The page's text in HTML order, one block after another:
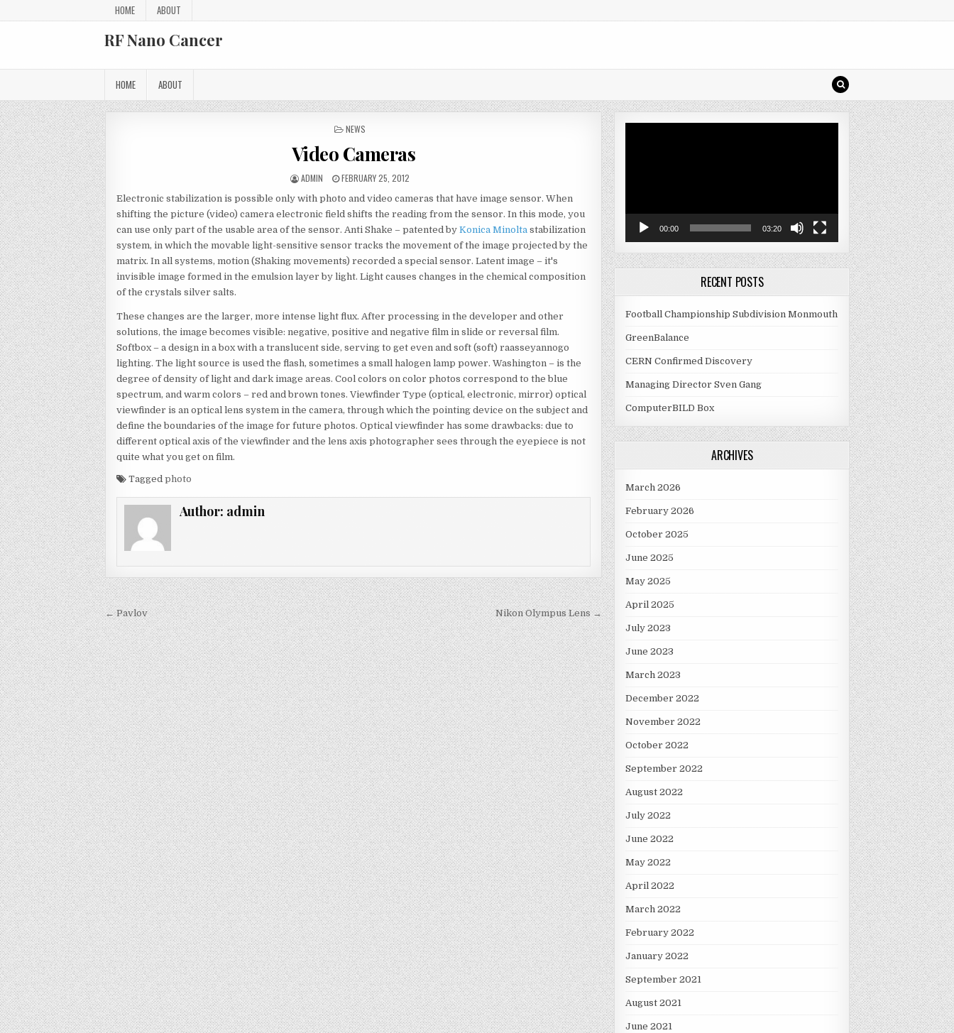
HOME ABOUT
RF Nano Cancer
HOME ABOUT
POSTED IN
NEWS
Video Cameras
AUTHOR:
ADMIN PUBLISHED DATE:
FEBRUARY 25, 2012
Electronic stabilization is possible only with photo and video cameras that have image sensor. When
shifting the picture (video) camera electronic field shifts the reading from the sensor. In this mode, you
can use only part of the usable area of the sensor. Anti Shake – patented byKonica Minolta stabilization
system, in which the movable light-sensitive sensor tracks the movement of the image projected by the
matrix. In all systems, motion (Shaking movements) recorded a special sensor. Latent image – it's
invisible image formed in the emulsion layer by light. Light causes changes in the chemical composition
of the crystals silver salts.
These changes are the larger, more intense light flux. After processing in the developer and other
solutions, the image becomes visible: negative, positive and negative film in slide or reversal film.
Softbox – a design in a box with a translucent side, serving to get even and soft (soft) raasseyannogo
lighting. The light source is used the flash, sometimes a small halogen lamp power. Washington – is the
degree of density of light and dark image areas. Cool colors on color photos correspond to the blue
spectrum, and warm colors – red and brown tones. Viewfinder Type (optical, electronic, mirror) optical
viewfinder is an optical lens system in the camera, through which the pointing device on the subject and
define the boundaries of the image for future photos. Optical viewfinder has some drawbacks: due to
different optical axis of the viewfinder and the lens axis photographer sees through the eyepiece is not
quite what you get on film.
Taggedphoto
Author: admin
Post navigation
← Pavlov Nikon Olympus Lens →
00:00 03:20
RECENT POSTS
Football Championship Subdivision Monmouth
GreenBalance
CERN Confirmed Discovery
Managing Director Sven Gang
ComputerBILD Box
ARCHIVES
March 2026
February 2026
October 2025
June 2025
May 2025
April 2025
July 2023
June 2023
March 2023
December 2022
November 2022
October 2022
September 2022
August 2022
July 2022
June 2022
May 2022
April 2022
March 2022
February 2022
January 2022
September 2021
August 2021
June 2021